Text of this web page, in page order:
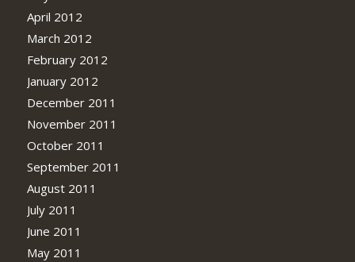
April 2012
March 2012
February 2012
January 2012
December 2011
November 2011
October 2011
September 2011
August 2011
July 2011
June 2011
May 2011